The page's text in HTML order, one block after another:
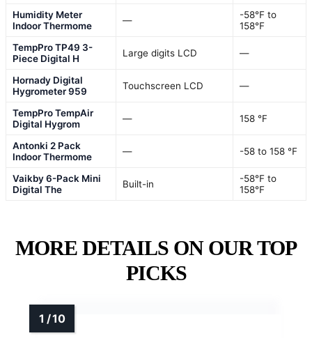
Humidity Meter
Indoor Thermome
—
-58℉ to
158℉
TempPro TP49 3-
Piece Digital H
Large digits LCD —
Hornady Digital
Hygrometer 959
Touchscreen LCD —
TempPro TempAir
Digital Hygrom
— 158 °F
Antonki 2 Pack
Indoor Thermome
— -58 to 158 ℉
Vaikby 6-Pack Mini
Digital The
Built-in
-58℉ to
158℉
MORE DETAILS ON OUR TOP
PICKS